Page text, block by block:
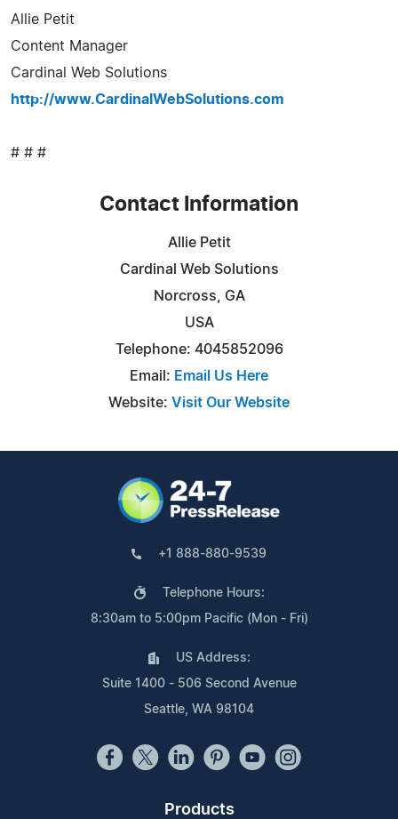
Allie Petit
Content Manager
Cardinal Web Solutions
http://www.CardinalWebSolutions.com
# # #
Contact Information
Allie Petit
Cardinal Web Solutions
Norcross, GA
USA
Telephone: 4045852096
Email: Email Us Here
Website: Visit Our Website
+1 888-880-9539
Telephone Hours:
8:30am to 5:00pm Pacific (Mon - Fri)
US Address:
Suite 1400 - 506 Second Avenue
Seattle, WA 98104
Products